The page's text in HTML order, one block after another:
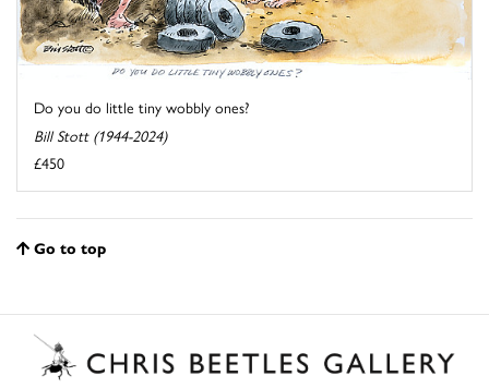
Do you do little tiny wobbly ones?
Bill Stott (1944-2024)
£450
Go to top